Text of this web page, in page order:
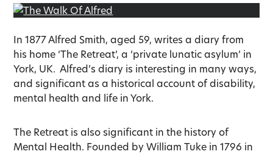
In 1877 Alfred Smith, aged 59, writes a diary from
his home ‘The Retreat’, a ‘private lunatic asylum’ in
York, UK. Alfred’s diary is interesting in many ways,
and significant as a historical account of disability,
mental health and life in York.
The Retreat is also significant in the history of
Mental Health. Founded by William Tuke in 1796 in